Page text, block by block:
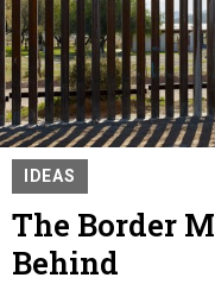
IDEAS
The Border
Behind